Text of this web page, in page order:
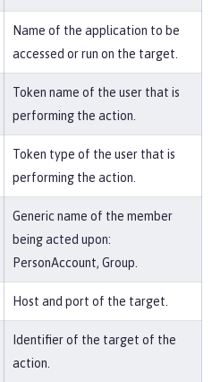
Name of the application to be
accessed or run on the target.
Token name of the user that is
performing the action.
Token type of the user that is
performing the action.
Generic name of the member
being acted upon:
PersonAccount, Group.
Host and port of the target.
Identifier of the target of the
action.